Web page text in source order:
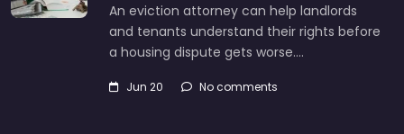
An eviction attorney can help landlords
and tenants understand their rights before
a housing dispute gets worse.…
Jun 20 No comments